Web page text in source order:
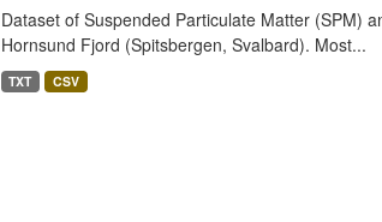
Dataset of Suspended Particulate Matter (SPM)
Hornsund Fjord (Spitsbergen, Svalbard). Most...
TXT CSV